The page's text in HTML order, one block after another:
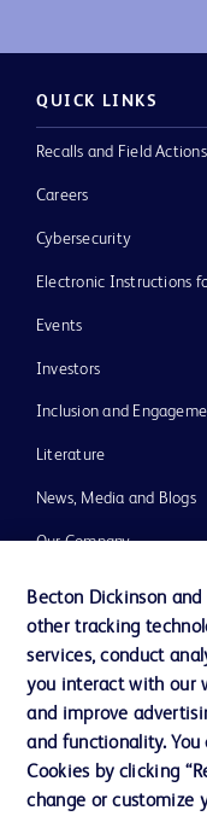
QUICK LINKS
Recalls and Field Actions
Careers
Cybersecurity
Electronic Instructions
Events
Investors
Inclusion and
Literature
News, Media and Blogs
Our Company
Ethics and Compliance
Support
Contact us
Becton Dickinson
other tracking
services, conduct
you interact with our
and improve
and functionality. You
Cookies by clicking
change or customize